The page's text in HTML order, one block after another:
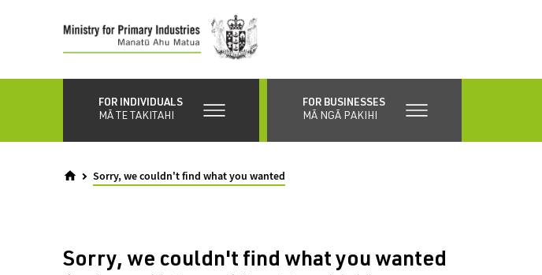
content
FOR INDIVIDUALS
MĀ TE TAKITAHI
FOR BUSINESSES
MĀ NGĀ PAKIHI
Sorry, we couldn't find what you wanted
Sorry, we couldn't find what you wanted